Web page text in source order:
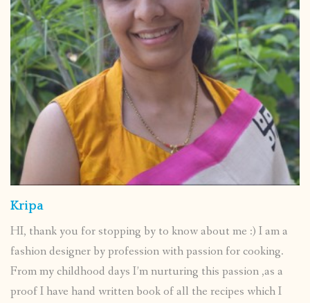
Kripa
HI, thank you for stopping by to know about me :) I am a
fashion designer by profession with passion for cooking.
From my childhood days I’m nurturing this passion ,as a
proof I have hand written book of all the recipes which I